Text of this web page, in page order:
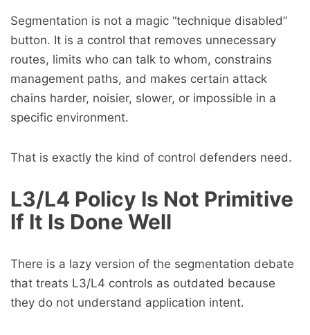
Segmentation is not a magic “technique disabled”
button. It is a control that removes unnecessary
routes, limits who can talk to whom, constrains
management paths, and makes certain attack
chains harder, noisier, slower, or impossible in a
specific environment.
That is exactly the kind of control defenders need.
L3/L4 Policy Is Not Primitive
If It Is Done Well
There is a lazy version of the segmentation debate
that treats L3/L4 controls as outdated because
they do not understand application intent.